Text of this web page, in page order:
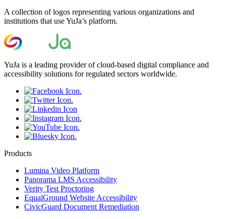
A collection of logos representing various organizations and
institutions that use YuJa’s platform.
YuJa is a leading provider of cloud-based digital compliance and
accessibility solutions for regulated sectors worldwide.
Products
Lumina Video Platform
Panorama LMS Accessibility
Verity Test Proctoring
EqualGround Website Accessibility
CivicGuard Document Remediation